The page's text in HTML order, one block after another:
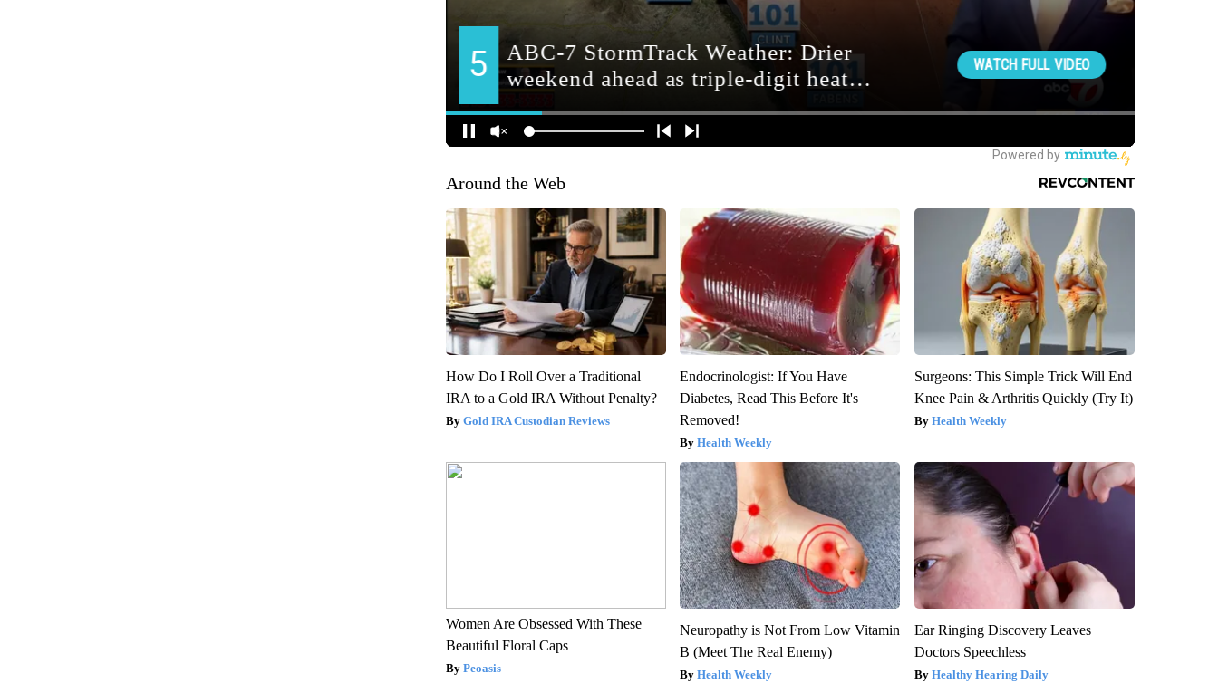
Around the Web
How Do I Roll Over a Traditional
IRA to a Gold IRA Without Penalty?
Gold IRA Custodian Reviews
Endocrinologist: If You Have
Diabetes, Read This Before It's
Removed!
Health Weekly
Surgeons: This Simple Trick Will End
Knee Pain & Arthritis Quickly (Try It)
Health Weekly
Women Are Obsessed With These
Beautiful Floral Caps
Peoasis
Neuropathy is Not From Low Vitamin
B (Meet The Real Enemy)
Health Weekly
Ear Ringing Discovery Leaves
Doctors Speechless
Healthy Hearing Daily